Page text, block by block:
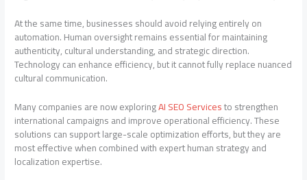
At the same time, businesses should avoid relying entirely on
automation. Human oversight remains essential for maintaining
authenticity, cultural understanding, and strategic direction.
Technology can enhance efficiency, but it cannot fully replace nuanced
cultural communication.
Many companies are now exploringAI SEO Servicesto strengthen
international campaigns and improve operational efficiency. These
solutions can support large-scale optimization efforts, but they are
most effective when combined with expert human strategy and
localization expertise.